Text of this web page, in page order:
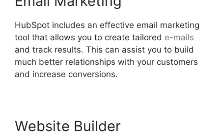
HubSpot includes an effective email marketing
tool that allows you to create tailored e-mails
and track results. This can assist you to build
much better relationships with your customers
and increase conversions.
Website Builder